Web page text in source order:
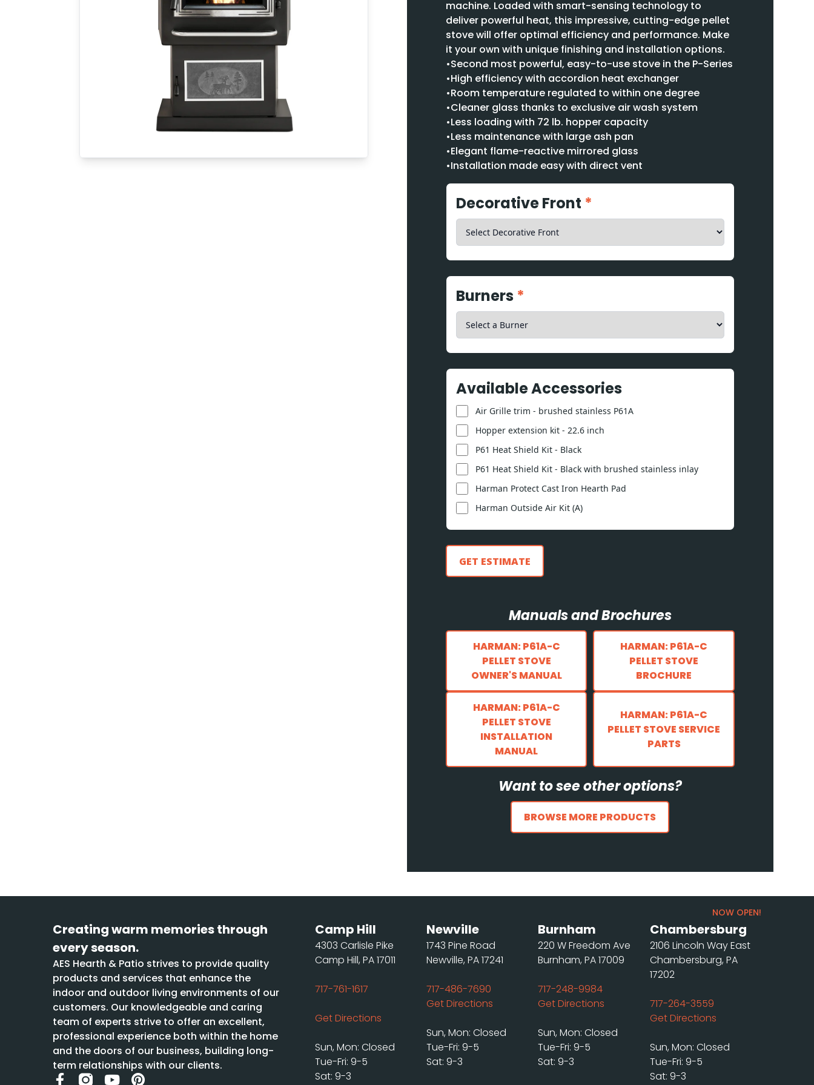
machine. Loaded with smart-sensing technology to
deliver powerful heat, this impressive, cutting-edge pellet
stove will offer optimal efficiency and performance. Make
it your own with unique finishing and installation options.
•Second most powerful, easy-to-use stove in the P-Series
•High efficiency with accordion heat exchanger
•Room temperature regulated to within one degree
•Cleaner glass thanks to exclusive air wash system
•Less loading with 72 lb. hopper capacity
•Less maintenance with large ash pan
•Elegant flame-reactive mirrored glass
•Installation made easy with direct vent
Decorative Front *
Burners *
Available Accessories
Air Grille trim - brushed stainless P61A
Hopper extension kit - 22.6 inch
P61 Heat Shield Kit - Black
P61 Heat Shield Kit - Black with brushed stainless inlay
Harman Protect Cast Iron Hearth Pad
Harman Outside Air Kit (A)
GET ESTIMATE
Manuals and Brochures
HARMAN: P61A-C
PELLET STOVE
OWNER'S MANUAL
HARMAN: P61A-C
PELLET STOVE
BROCHURE
HARMAN: P61A-C
PELLET STOVE
INSTALLATION
MANUAL
HARMAN: P61A-C
PELLET STOVE SERVICE
PARTS
Want to see other options?
BROWSE MORE PRODUCTS
Creating warm memories through
every season.
AES Hearth & Patio strives to provide quality
products and services that enhance the
indoor and outdoor living environments of our
customers. Our knowledgeable and caring
team of experts strive to offer an excellent,
professional experience both within the home
and the doors of our business, building long-
term relationships with our clients.
Camp Hill
4303 Carlisle Pike
Camp Hill, PA 17011
717-761-1617
Get Directions
Sun, Mon: Closed
Tue-Fri: 9-5
Sat: 9-3
Newville
1743 Pine Road
Newville, PA 17241
717-486-7690
Get Directions
Sun, Mon: Closed
Tue-Fri: 9-5
Sat: 9-3
Burnham
220 W Freedom Ave
Burnham, PA 17009
717-248-9984
Get Directions
Sun, Mon: Closed
Tue-Fri: 9-5
Sat: 9-3
NOW OPEN!
Chambersburg
2106 Lincoln Way East
Chambersburg, PA
17202
717-264-3559
Get Directions
Sun, Mon: Closed
Tue-Fri: 9-5
Sat: 9-3